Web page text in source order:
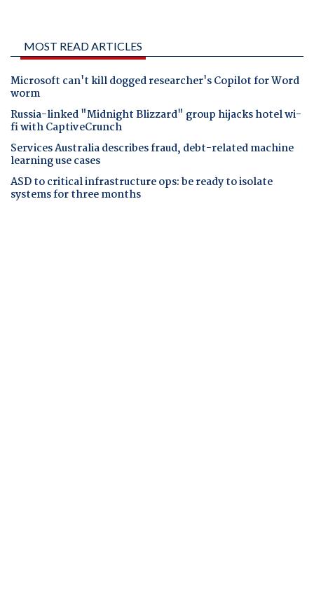
MOST READ ARTICLES
Microsoft can't kill dogged researcher's Copilot for Word
worm
Russia-linked "Midnight Blizzard" group hijacks hotel wi-
fi with CaptiveCrunch
Services Australia describes fraud, debt-related machine
learning use cases
ASD to critical infrastructure ops: be ready to isolate
systems for three months